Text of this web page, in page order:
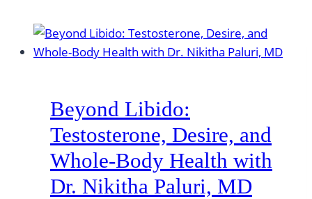
Beyond Libido:
Testosterone, Desire, and
Whole-Body Health with
Dr. Nikitha Paluri, MD